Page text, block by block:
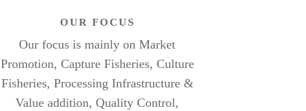
OUR FOCUS
Our focus is mainly on Market
Promotion, Capture Fisheries, Culture
Fisheries, Processing Infrastructure &
Value addition, Quality Control,